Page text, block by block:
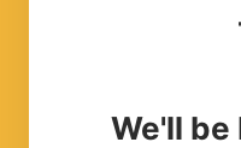
We'll